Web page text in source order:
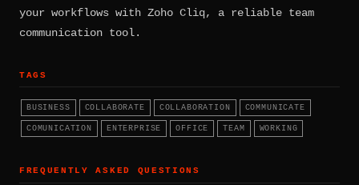
your workflows with Zoho Cliq, a reliable team
communication tool.
TAGS
BUSINESS COLLABORATE COLLABORATION COMMUNICATE
COMUNICATION ENTERPRISE OFFICE TEAM WORKING
FREQUENTLY ASKED QUESTIONS